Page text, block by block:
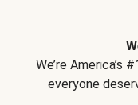
We’re
everyone